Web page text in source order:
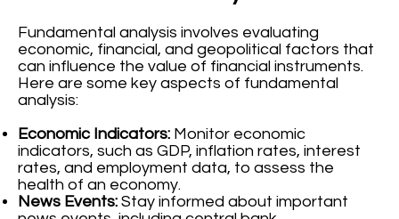
Fundamental analysis involves evaluating
economic, financial, and geopolitical factors that
can influence the value of financial instruments.
Here are some key aspects of fundamental
analysis:
Economic Indicators: Monitor economic
indicators, such as GDP, inflation rates, interest
rates, and employment data, to assess the
health of an economy.
News Events: Stay informed about important